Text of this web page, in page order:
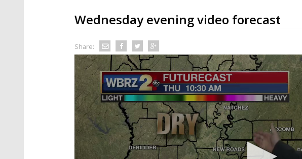
Wednesday evening video forecast
Share: